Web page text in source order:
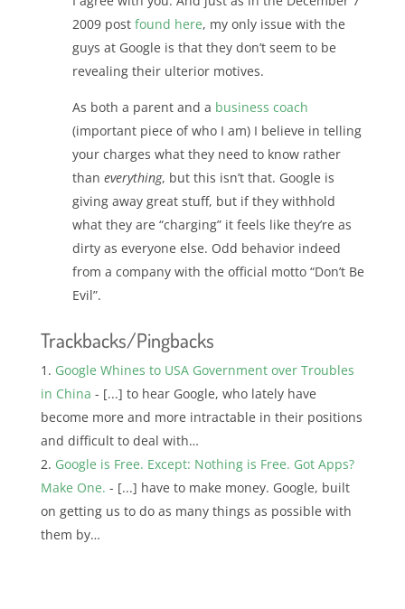
2009 post found here, my only issue with the
guys at Google is that they don’t seem to be
revealing their ulterior motives.
As both a parent and a business coach
(important piece of who I am) I believe in telling
your charges what they need to know rather
than everything, but this isn’t that. Google is
giving away great stuff, but if they withhold
what they are “charging” it feels like they’re as
dirty as everyone else. Odd behavior indeed
from a company with the official motto “Don’t Be
Evil”.
Trackbacks/Pingbacks
Google Whines to USA Government over Troubles
in China - [...] to hear Google, who lately have
become more and more intractable in their positions
and difficult to deal with…
Google is Free. Except: Nothing is Free. Got Apps?
Make One. - [...] have to make money. Google, built
on getting us to do as many things as possible with
them by…